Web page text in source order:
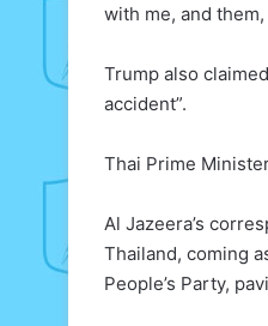
with me, and
Trump also
accident”.
Thai Prime
Al Jazeera’s
Thailand, coming
People’s Party,